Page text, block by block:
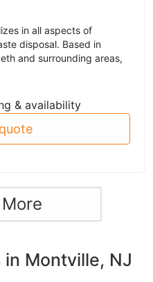
in all aspects of
disposal. Based in
and surrounding areas,
& availability
in Montville, NJ